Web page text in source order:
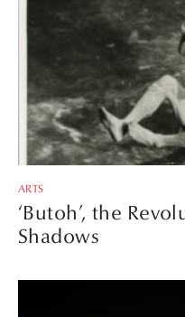
ARTS
‘Butoh’, the
Shadows